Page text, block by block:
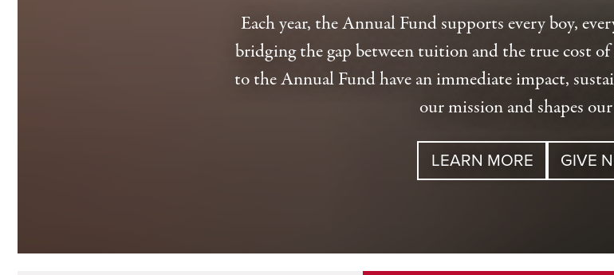
Each year, the Annual Fund supports every boy,
bridging the gap between tuition and the true cost of
to the Annual Fund have an immediate impact,
our mission and shapes our
LEARN MORE GIVE